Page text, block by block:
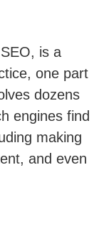
is a
one part
dozens
engines find
making
and even